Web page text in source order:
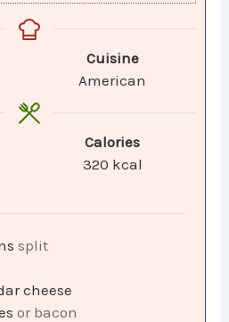
Cuisine
American
Calories
320 kcal
split
cheese
or bacon